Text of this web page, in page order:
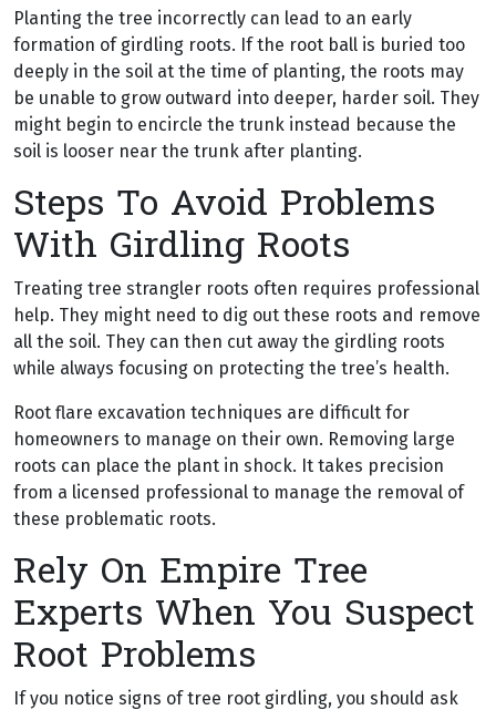
Planting the tree incorrectly can lead to an early
formation of girdling roots. If the root ball is buried too
deeply in the soil at the time of planting, the roots may
be unable to grow outward into deeper, harder soil. They
might begin to encircle the trunk instead because the
soil is looser near the trunk after planting.
Steps To Avoid Problems
With Girdling Roots
Treating tree strangler roots often requires professional
help. They might need to dig out these roots and remove
all the soil. They can then cut away the girdling roots
while always focusing on protecting the tree’s health.
Root flare excavation techniques are difficult for
homeowners to manage on their own. Removing large
roots can place the plant in shock. It takes precision
from a licensed professional to manage the removal of
these problematic roots.
Rely On Empire Tree
Experts When You Suspect
Root Problems
If you notice signs of tree root girdling, you should ask